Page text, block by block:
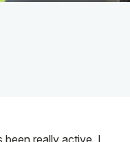
been really active. I